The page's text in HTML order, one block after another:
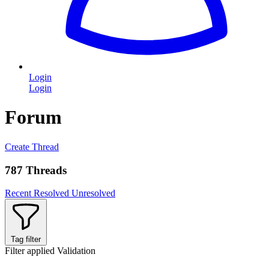
Login
Login
Forum
Create Thread
787 Threads
Recent Resolved Unresolved
Tag filter
Filter applied Validation